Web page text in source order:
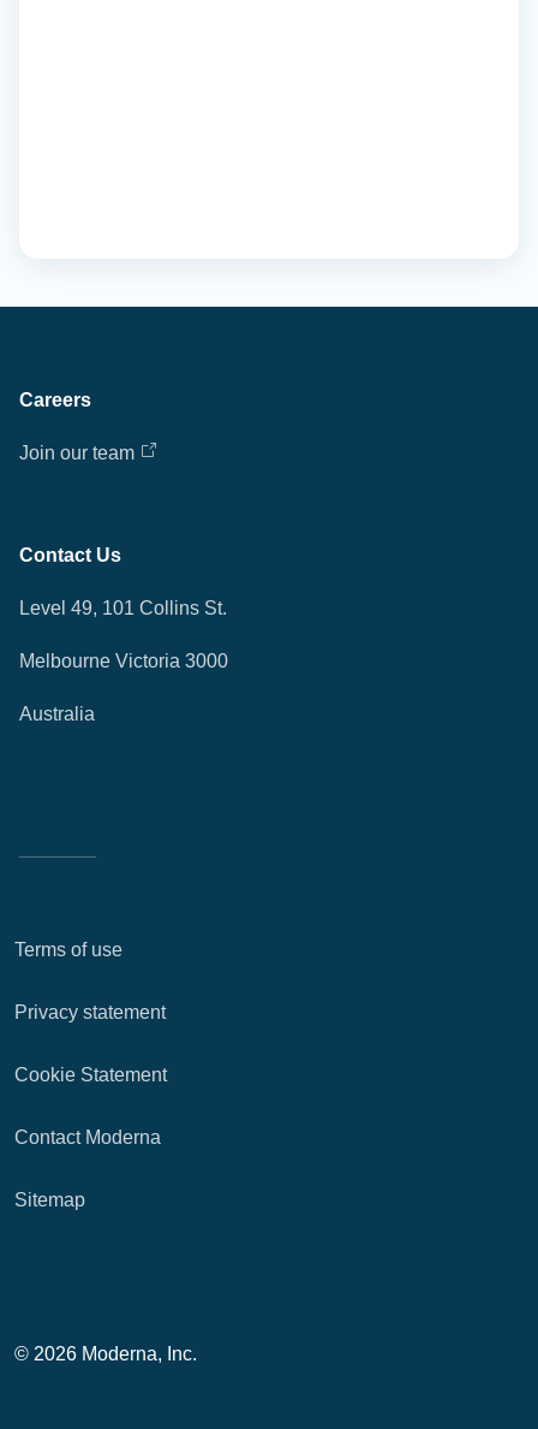
Careers
Join our team
Contact Us
Level 49, 101 Collins St.
Melbourne Victoria 3000
Australia
Terms of use
Privacy statement
Cookie Statement
Contact Moderna
Sitemap
© 2026 Moderna, Inc.